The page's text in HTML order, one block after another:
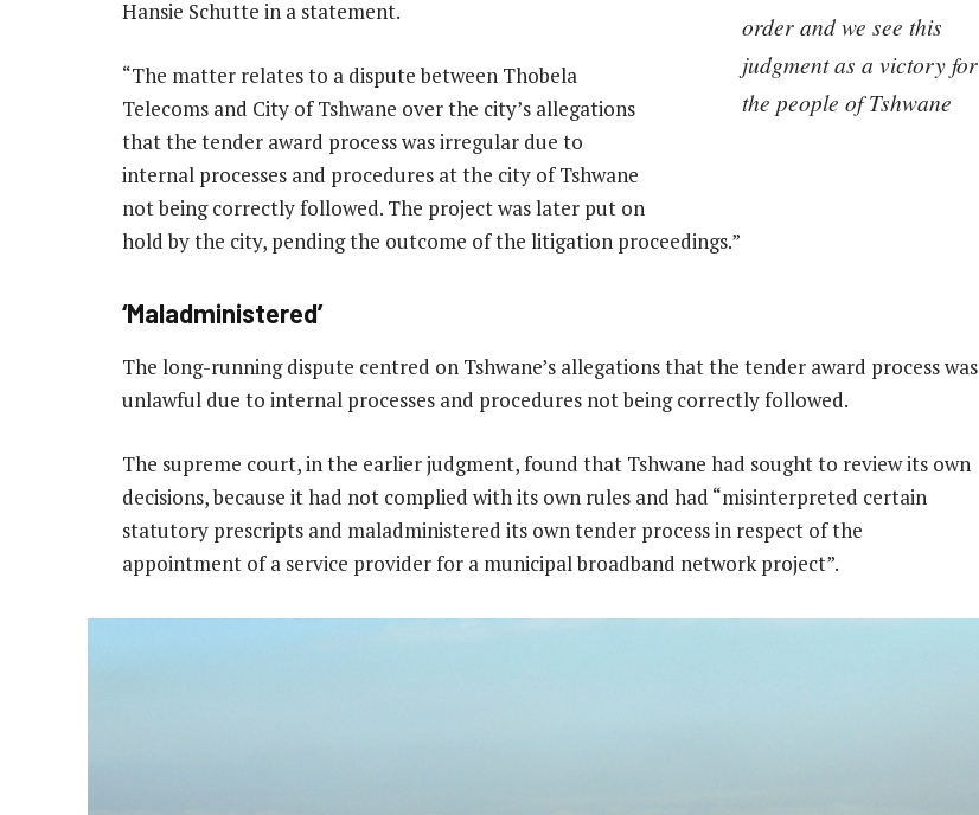
order and we see this
judgment as a victory for
the people of Tshwane
Hansie Schutte in a statement.
“The matter relates to a dispute between Thobela
Telecoms and City of Tshwane over the city’s allegations
that the tender award process was irregular due to
internal processes and procedures at the city of Tshwane
not being correctly followed. The project was later put on
hold by the city, pending the outcome of the litigation proceedings.”
‘Maladministered’
The long-running dispute centred on Tshwane’s allegations that the tender award process was
unlawful due to internal processes and procedures not being correctly followed.
The supreme court, in the earlier judgment, found that Tshwane had sought to review its own
decisions, because it had not complied with its own rules and had “misinterpreted certain
statutory prescripts and maladministered its own tender process in respect of the
appointment of a service provider for a municipal broadband network project”.